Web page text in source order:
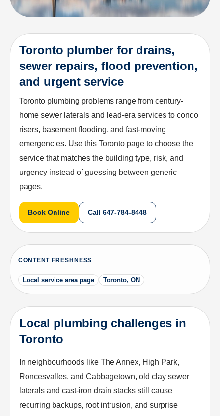
Toronto plumber for drains,
sewer repairs, flood prevention,
and urgent service
Toronto plumbing problems range from century-
home sewer laterals and lead-era services to condo
risers, basement flooding, and fast-moving
emergencies. Use this Toronto page to choose the
service that matches the building type, risk, and
urgency instead of guessing between generic
pages.
Book Online Call 647-784-8448
CONTENT FRESHNESS
Local service area page Toronto, ON
Local plumbing challenges in
Toronto
In neighbourhoods like The Annex, High Park,
Roncesvalles, and Cabbagetown, old clay sewer
laterals and cast-iron drain stacks still cause
recurring backups, root intrusion, and surprise